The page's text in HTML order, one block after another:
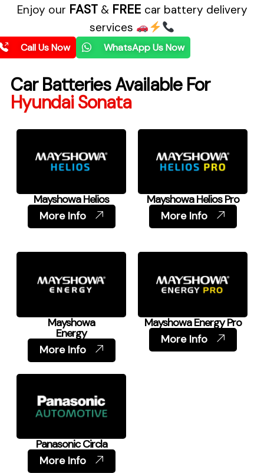
Enjoy our FAST& FREE car battery delivery
services
Call Us Now WhatsApp Us Now
Car Batteries Available For
Hyundai Sonata
Mayshowa Helios
More Info
Mayshowa Helios Pro
More Info
Mayshowa
Energy
More Info
Mayshowa Energy Pro
More Info
Panasonic Circla
More Info